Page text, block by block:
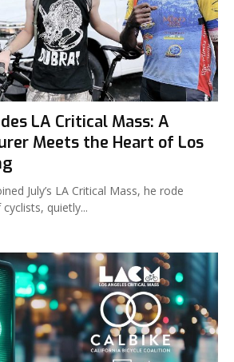
LA Critical Mass: A
Meets the Heart of Los
July’s LA Critical Mass, he rode
quietly...